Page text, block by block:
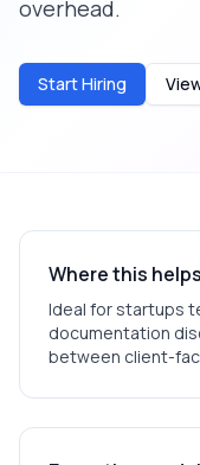
overhead.
Start Hiring
Where this
Ideal for startups
documentation
between client-